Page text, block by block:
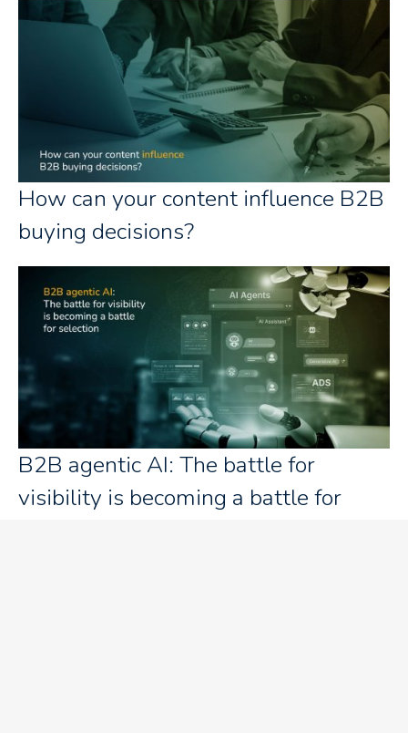
How can your content influence B2B
buying decisions?
B2B agentic AI: The battle for
visibility is becoming a battle for